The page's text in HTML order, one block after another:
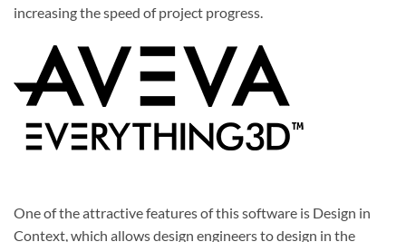
increasing the speed of project progress.
One of the attractive features of thissoftware is Design in
Context, which allows design engineers to design in the